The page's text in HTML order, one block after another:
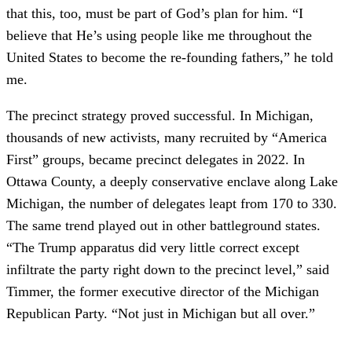
that this, too, must be part of God’s plan for him. “I
believe that He’s using people like me throughout the
United States to become the re-founding fathers,” he told
me.
The precinct strategy proved successful. In Michigan,
thousands of new activists, many recruited by “America
First” groups, became precinct delegates in 2022. In
Ottawa County, a deeply conservative enclave along Lake
Michigan, the number of delegates leapt from 170 to 330.
The same trend played out in other battleground states.
“The Trump apparatus did very little correct except
infiltrate the party right down to the precinct level,” said
Timmer, the former executive director of the Michigan
Republican Party. “Not just in Michigan but all over.”